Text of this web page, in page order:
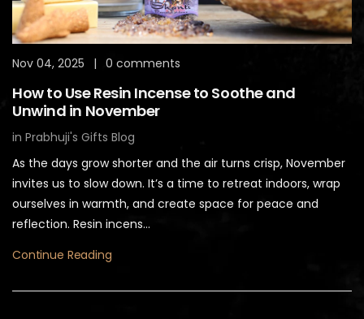
Nov 04, 2025 | 0 comments
How to Use Resin Incense to Soothe and
Unwind in November
in Prabhuji's Gifts Blog
As the days grow shorter and the air turns crisp, November
invites us to slow down. It’s a time to retreat indoors, wrap
ourselves in warmth, and create space for peace and
reflection. Resin incens...
Continue Reading